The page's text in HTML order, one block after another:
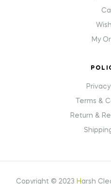
My
Terms &
Return &
Copyright © 2023 H arsh